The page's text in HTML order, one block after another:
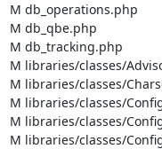
M db_operations.php
M db_qbe.php
M db_tracking.php
M libraries/classes/
M libraries/classes/
M libraries/classes/
M libraries/classes/
M libraries/classes/